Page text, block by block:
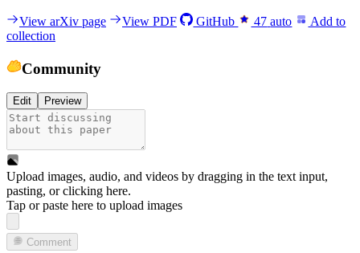
View arXiv page View PDF GitHub 47 auto
Add to
collection
Community
Edit Preview
Upload images, audio, and videos by dragging in the text input,
pasting, orclicking here.
Tap or paste here to upload images
Comment